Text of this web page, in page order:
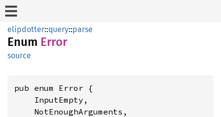
elipdotter::query::parse
Enum Error
source
pub enum Error {
    InputEmpty,
    NotEnoughArguments,